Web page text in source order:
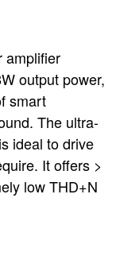
amplifier
output power,
smart
The ultra-
ideal to drive
It offers >
low THD+N